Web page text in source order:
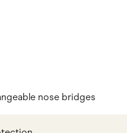
nose bridges